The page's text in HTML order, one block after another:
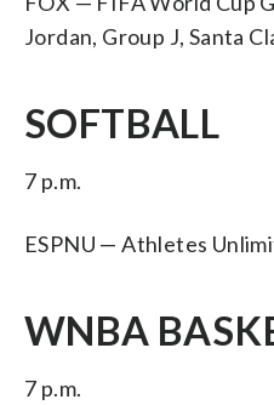
Jordan, Group J, Santa
SOFTBALL
7 p.m.
ESPNU — Athletes
WNBA
7 p.m.